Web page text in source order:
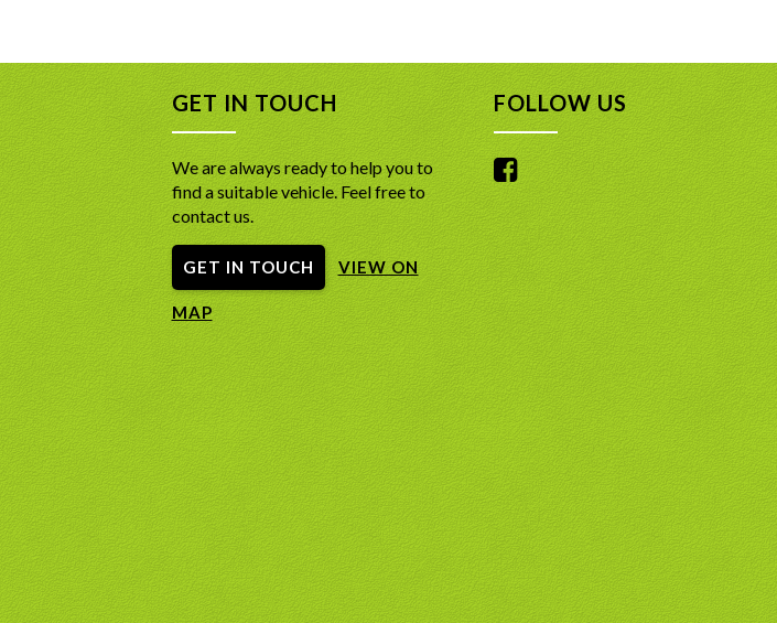
GET IN TOUCH
We are always ready to help you to
find a suitable vehicle. Feel free to
contact us.
GET IN TOUCH VIEW ON
MAP
FOLLOW US